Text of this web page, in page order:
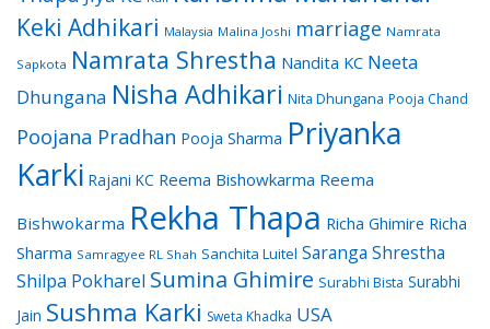
Keki Adhikari Malaysia Malina Joshi marriage Namrata
Sapkota Namrata Shrestha Nandita KC Neeta
Dhungana Nisha Adhikari Nita Dhungana Pooja Chand
Poojana Pradhan Pooja Sharma Priyanka
Karki Rajani KC Reema Bishowkarma Reema
Bishwokarma Rekha Thapa Richa Ghimire Richa
Sharma Samragyee RL Shah Sanchita Luitel Saranga Shrestha
Shilpa Pokharel Sumina Ghimire Surabhi Bista Surabhi
Jain Sushma Karki Sweta Khadka USA